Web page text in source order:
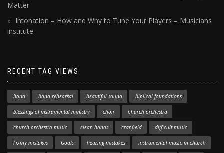
Matter
Intonation – How and Why to Tune Your Players – Musicians
institute
RECENT TAG VIEWS
band band rehearsal beautiful sound biblical foundations
blessings of instrumental ministry choir Church orchestra
church orchestra music clean hands cranfield difficult music
Fixing mistakes Goals hearing mistakes instrumental music in church